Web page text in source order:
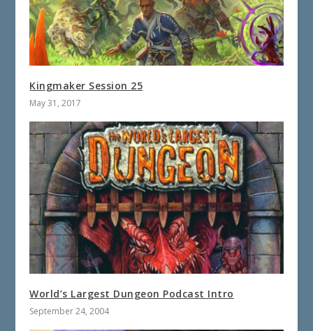
Kingmaker Session 25
May 31, 2017
World’s Largest Dungeon Podcast Intro
September 24, 2004